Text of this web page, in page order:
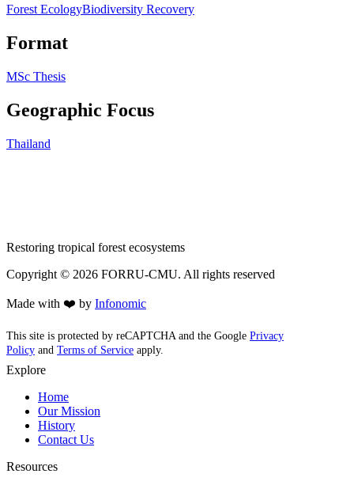
Forest EcologyBiodiversity Recovery
Format
MSc Thesis
Geographic Focus
Thailand
Restoring tropical forest ecosystems
Copyright © 2026 FORRU-CMU. All rights reserved
Made with ❤️ by Infonomic
This site is protected by reCAPTCHA and the Google Privacy
Policy and Terms of Service apply.
Explore
Home
Our Mission
History
Contact Us
Resources